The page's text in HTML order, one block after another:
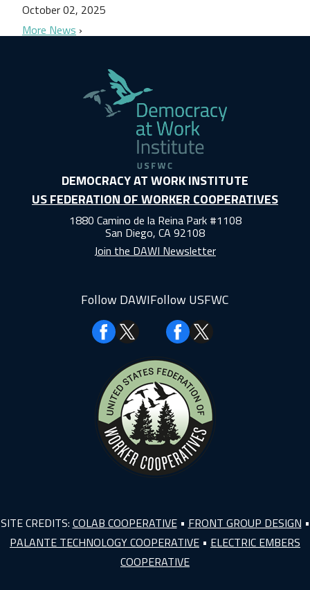
October 02, 2025
More News
DEMOCRACY AT WORK INSTITUTE
US FEDERATION OF WORKER COOPERATIVES
1880 Camino de la Reina Park #1108
San Diego, CA 92108
Join the DAWI Newsletter
Follow DAWI
Facebook
Follow USFWC
Facebook
SITE CREDITS: COLAB COOPERATIVE• FRONT GROUP DESIGN •
PALANTE TECHNOLOGY COOPERATIVE • ELECTRIC EMBERS
COOPERATIVE